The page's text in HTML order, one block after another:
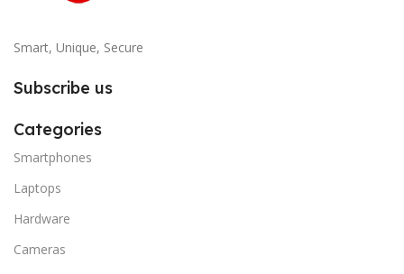
Smart, Unique, Secure
Subscribe us
Categories
Smartphones
Laptops
Hardware
Cameras